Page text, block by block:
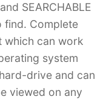
SEARCHABLE
find. Complete
which can work
system
drive and can
viewed on any